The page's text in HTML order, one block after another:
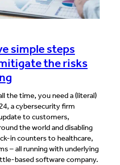
simple steps
the risks
the time, you need a (literal)
a cybersecurity firm
to customers,
the world and disabling
in counters to healthcare,
– all running with underlying
based software company.